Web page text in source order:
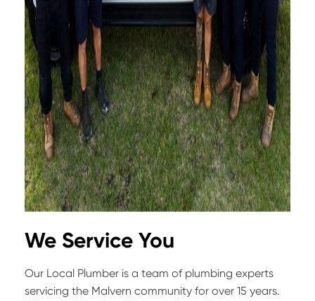
We Service You
Our Local Plumber is a team of plumbing experts
servicing the Malvern community for over 15 years.